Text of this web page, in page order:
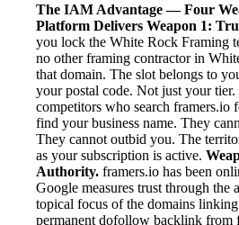
The IAM Advantage — Four
Platform Delivers Weapon 1:
you lock the White Rock Framing
no other framing contractor in
that domain. The slot belongs to
your postal code. Not just your
competitors who search
find your business name. They
They cannot outbid you. The
as your subscription is active.
Authority. framers.io has been
Google measures trust through the
topical focus of the domains
permanent dofollow backlink